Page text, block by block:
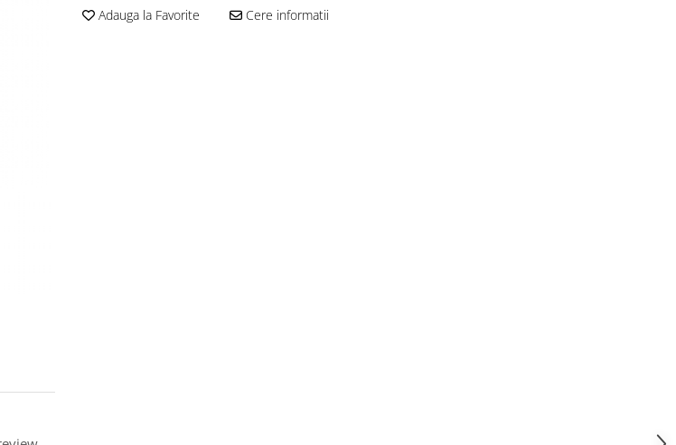
Adauga la Favorite Cere informatii